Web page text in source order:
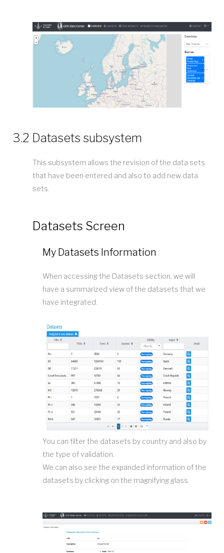
3.2 Datasets subsystem
This subsystem allows the revision of the data sets
that have been entered and also to add new data
sets.
Datasets Screen
My Datasets Information
When accessing the Datasets section, we will
have a summarized view of the datasets that we
have integrated.
You can filter the datasets by country and also by
the type of validation.
We can also see the expanded information of the
datasets by clicking on the magnifying glass.